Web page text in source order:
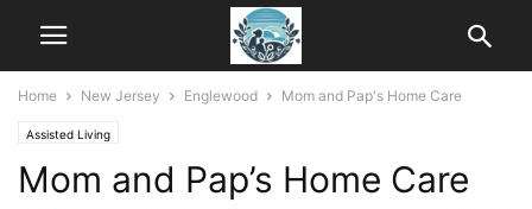
Home New Jersey Englewood Mom and Pap's Home Care
Assisted Living
Mom and Pap’s Home Care